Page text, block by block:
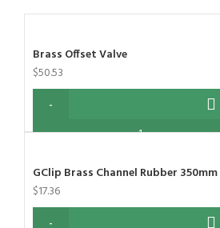
Brass Offset Valve
$50.53
GClip Brass Channel Rubber 350mm
$17.36